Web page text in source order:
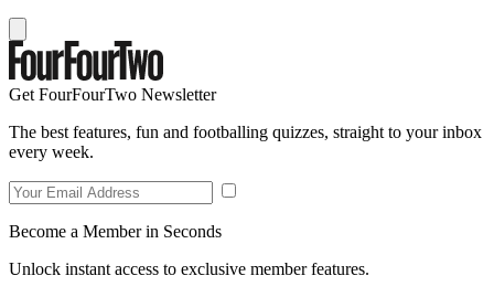
Get FourFourTwo Newsletter
The best features, fun and footballing quizzes, straight to your inbox
every week.
Become a Member in Seconds
Unlock instant access to exclusive member features.